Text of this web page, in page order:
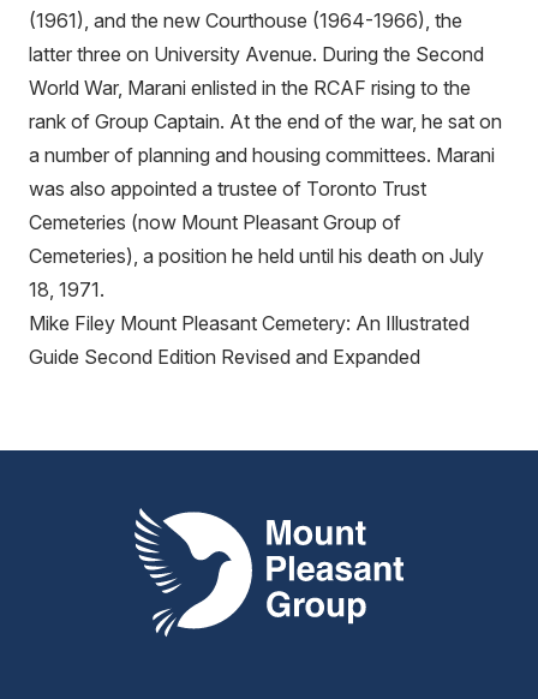
(1961), and the new Courthouse (1964-1966), the
latter three on University Avenue. During the Second
World War, Marani enlisted in the RCAF rising to the
rank of Group Captain. At the end of the war, he sat on
a number of planning and housing committees. Marani
was also appointed a trustee of Toronto Trust
Cemeteries (now Mount Pleasant Group of
Cemeteries), a position he held until his death on July
18, 1971.
Mike Filey Mount Pleasant Cemetery: An Illustrated
Guide Second Edition Revised and Expanded
Mount Pleasant Group